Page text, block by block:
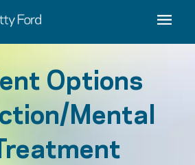
Options
Mental